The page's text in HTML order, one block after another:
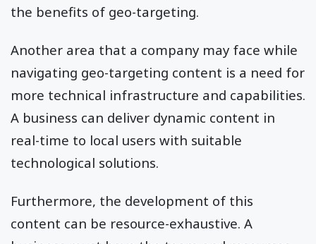
the benefits of geo-targeting.
Another area that a company may face while
navigating geo-targeting content is a need for
more technical infrastructure and capabilities.
A business can deliver dynamic content in
real-time to local users with suitable
technological solutions.
Furthermore, the development of this
content can be resource-exhaustive. A